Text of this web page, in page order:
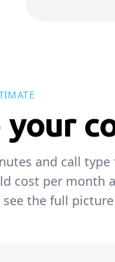
your
and call type
cost per month
the full